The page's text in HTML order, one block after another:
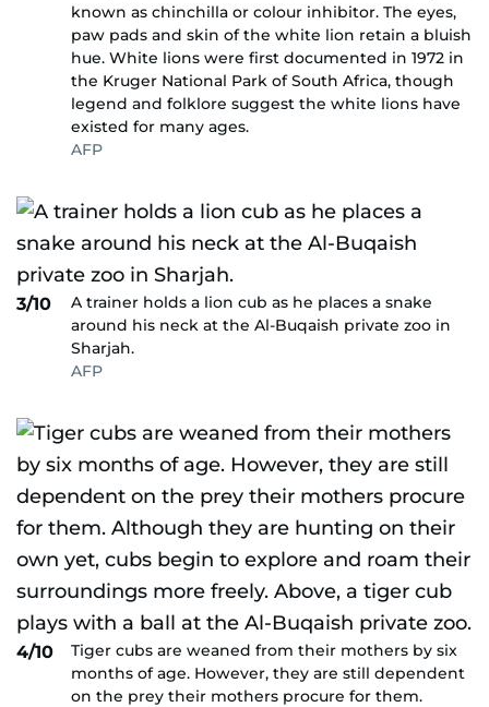
known as chinchilla or colour inhibitor. The eyes,
paw pads and skin of the white lion retain a bluish
hue. White lions were first documented in 1972 in
the Kruger National Park of South Africa, though
legend and folklore suggest the white lions have
existed for many ages.
AFP
3/10
A trainer holds a lion cub as he places a snake
around his neck at the Al-Buqaish private zoo in
Sharjah.
AFP
4/10
Tiger cubs are weaned from their mothers by six
months of age. However, they are still dependent
on the prey their mothers procure for them.